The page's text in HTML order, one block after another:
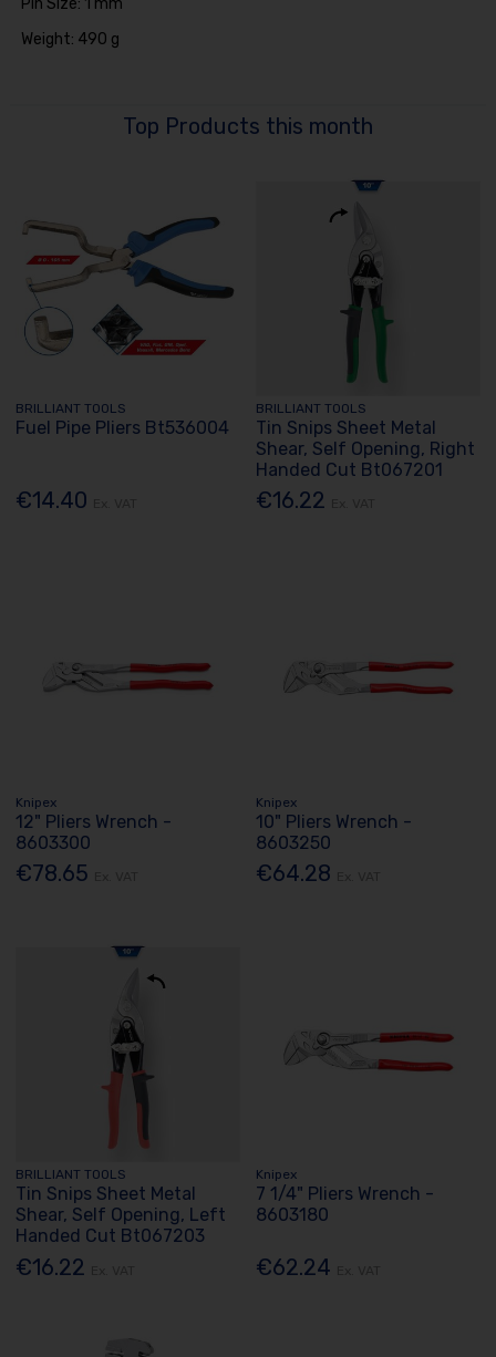
Top Products this month
BRILLIANT TOOLS
Fuel Pipe Pliers Bt536004
€14.40
BRILLIANT TOOLS
Tin Snips Sheet Metal
Shear, Self Opening, Right
Handed Cut Bt067201
€16.22
Knipex
12" Pliers Wrench -
8603300
€78.65
Knipex
10" Pliers Wrench -
8603250
€64.28
BRILLIANT TOOLS
Tin Snips Sheet Metal
Shear, Self Opening, Left
Handed Cut Bt067203
€16.22
Knipex
7 1/4" Pliers Wrench -
8603180
€62.24
Pin Size: 1 mm
Weight: 490 g